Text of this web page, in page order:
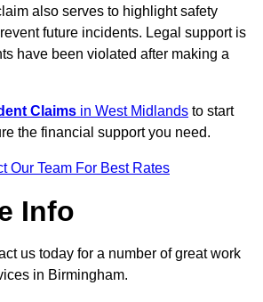
also serves to highlight safety
future incidents. Legal support is
have been violated after making a
Claims in West Midlands to start
the financial support you need.
Our Team For Best Rates
Info
us today for a number of great work
in Birmingham.